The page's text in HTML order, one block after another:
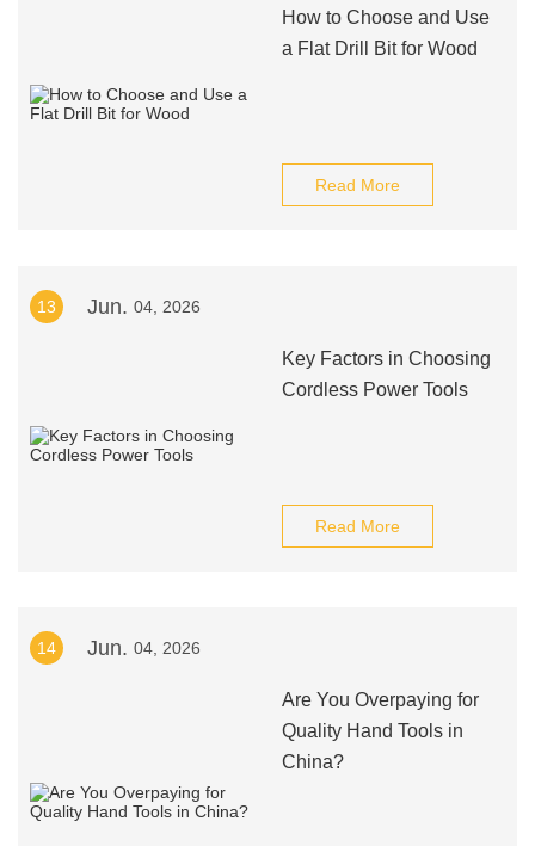
How to Choose and Use
a Flat Drill Bit for Wood
Read More
13 Jun. 04, 2026
Key Factors in Choosing
Cordless Power Tools
Read More
14 Jun. 04, 2026
Are You Overpaying for
Quality Hand Tools in
China?